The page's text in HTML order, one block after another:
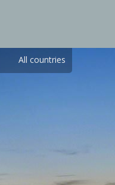
All countries